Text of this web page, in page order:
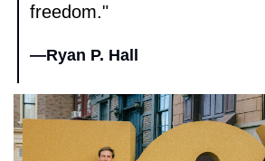
freedom."
—Ryan P. Hall